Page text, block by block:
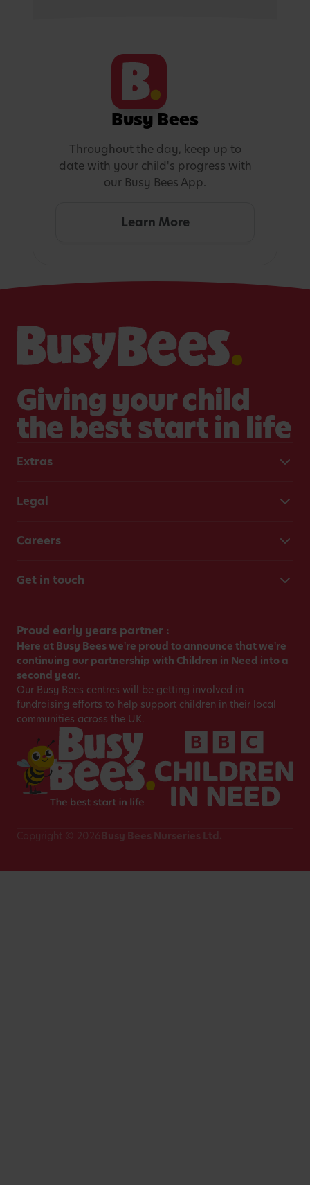
Busy Bees
Throughout the day, keep up to
date with your child's progress with
our Busy Bees App.
Learn More
Giving your child
the best start in life
Extras
Legal
Careers
Get in touch
Proud early years partner :
Here at Busy Bees we're proud to announce that we're
continuing our partnership with Children in Need into a
second year.
Our Busy Bees centres will be getting involved in
fundraising efforts to help support children in their local
communities across the UK.
Copyright © 2026 Busy Bees Nurseries Ltd.